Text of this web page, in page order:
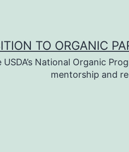
TO ORGANIC
National Organic
mentorship and